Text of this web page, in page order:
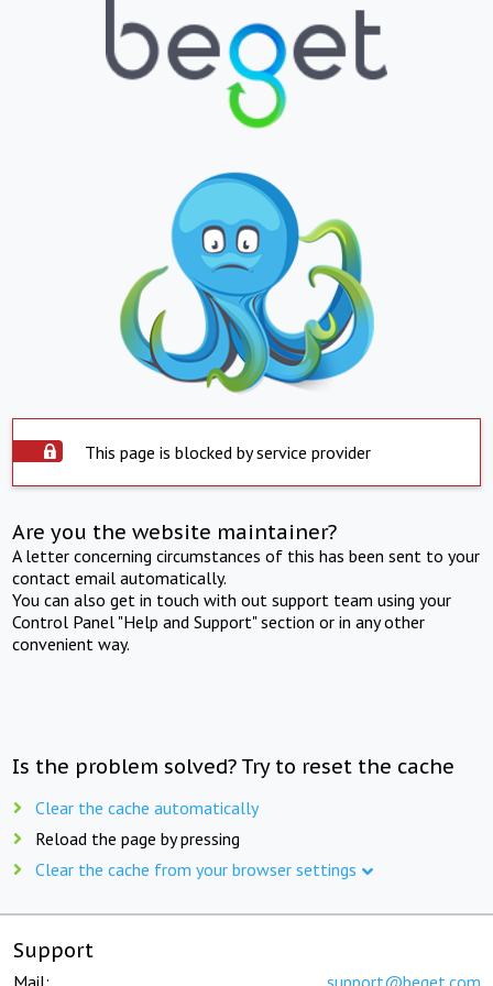
This page is blocked by service provider
Are you the website maintainer?
A letter concerning circumstances of this has been sent to your
contact email automatically.
You can also get in touch with out support team using your
Control Panel "Help and Support" section or in any other
convenient way.
Is the problem solved? Try to reset the cache
Clear the cache automatically
Reload the page by pressing
Clear the cache from your browser settings
Support
Mail: support@beget.com